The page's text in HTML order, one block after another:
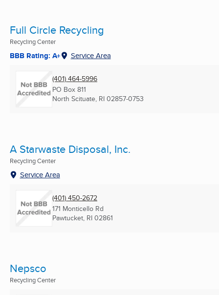
Full Circle Recycling
Recycling Center
BBB Rating: A+ Service Area
(401) 464-5996
PO Box 811
North Scituate, RI 02857-0753
A Starwaste Disposal, Inc.
Recycling Center
Service Area
(401) 450-2672
171 Monticello Rd
Pawtucket, RI 02861
Nepsco
Recycling Center